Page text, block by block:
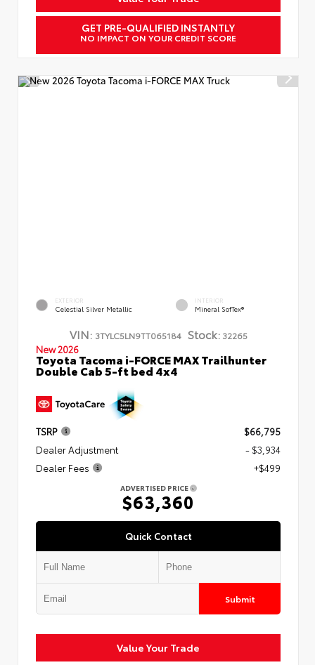
GET PRE-QUALIFIED INSTANTLY
NO IMPACT ON YOUR CREDIT SCORE
EXTERIOR
Celestial Silver Metallic
INTERIOR
Mineral SofTex®
VIN: 3TYLC5LN9TT065184 Stock:32265
New 2026
Toyota Tacoma i-FORCE MAX Trailhunter
Double Cab 5-ft bed 4x4
TSRP
$66,795
Dealer Adjustment
- $3,934
Dealer Fees
+$499
ADVERTISED PRICE
$63,360
Quick Contact
Submit
Value Your Trade